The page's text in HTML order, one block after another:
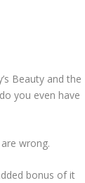
Beauty and the
you even have
wrong.
bonus of it